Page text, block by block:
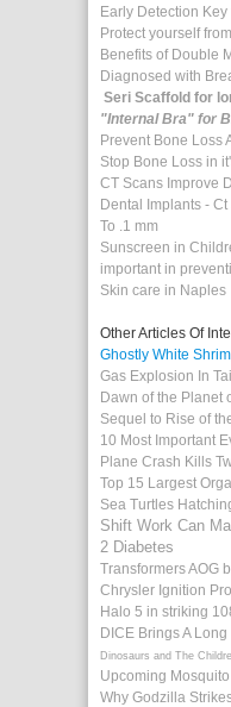
Early Detection
Protect yourself
Benefits of Double
Diagnosed with
Seri Scaffold for
"Internal Bra" for
Prevent Bone Loss
Stop Bone Loss in
CT Scans Improve
Dental Implants -
To .1 mm
Sunscreen in
important in
Skin care in Naples
Other Articles Of
Ghostly White
Gas Explosion In
Dawn of the Planet
Sequel to Rise of
10 Most Important
Plane Crash Kills
Top 15 Largest
Sea Turtles
Shift Work Can
2 Diabetes
Transformers AOG
Chrysler Ignition
Halo 5 in striking
DICE Brings A
Dinosaurs and The
Upcoming
Why Godzilla